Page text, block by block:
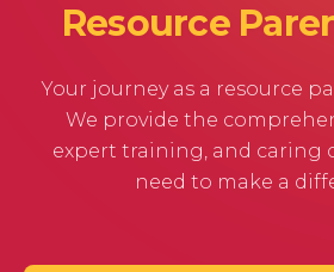
Resource
Your journey as a resource
We provide the
expert training, and caring
need to make a